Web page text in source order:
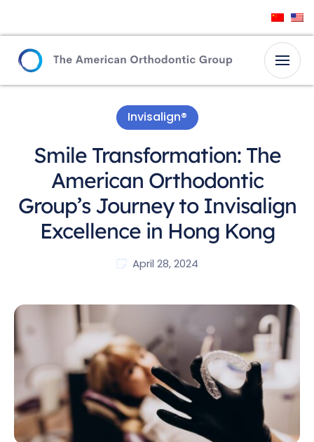
Invisalign®
Smile Transformation: The
American Orthodontic
Group’s Journey to Invisalign
Excellence in Hong Kong
April 28, 2024